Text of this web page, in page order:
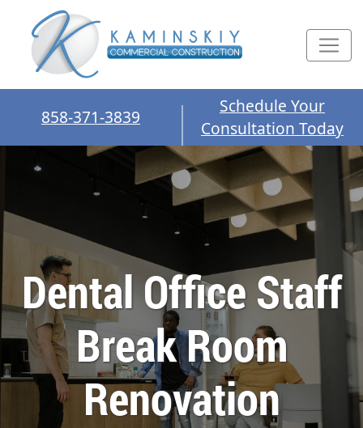
858-371-3839
Schedule Your
Consultation Today
Dental Office Staff
Break Room
Renovation